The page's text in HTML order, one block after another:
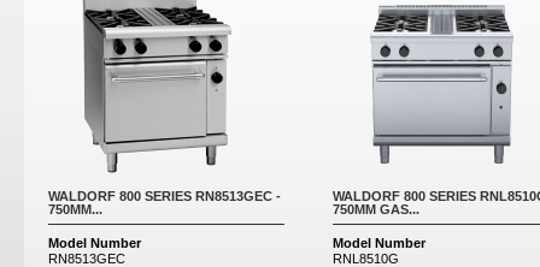
WALDORF 800 SERIES RN8513GEC -
750MM...
Model Number
RN8513GEC
WALDORF 800 SERIES
750MM GAS...
Model Number
RNL8510G